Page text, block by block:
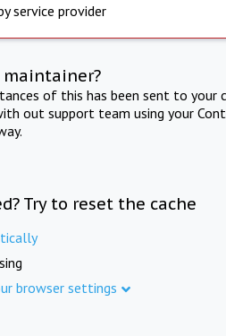
service provider
of this has been sent to
out support team using your
Try to reset the cache
browser settings